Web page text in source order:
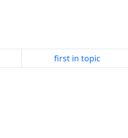
first in topic